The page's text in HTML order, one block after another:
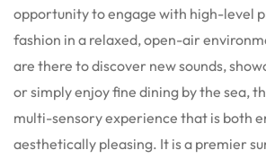
opportunity to engage with high-level
fashion in a relaxed, open-air
are there to discover new sounds,
or simply enjoy fine dining by the sea,
multi-sensory experience that is both
aesthetically pleasing. It is a premier